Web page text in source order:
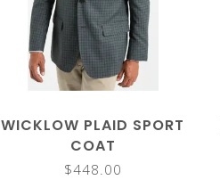
WICKLOW PLAID SPORT
COAT
$448.00